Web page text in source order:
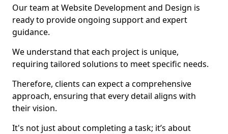
Our team at Website Development and Design is
ready to provide ongoing support and expert
guidance.
We understand that each project is unique,
requiring tailored solutions to meet specific needs.
Therefore, clients can expect a comprehensive
approach, ensuring that every detail aligns with
their vision.
It's not just about completing a task; it’s about